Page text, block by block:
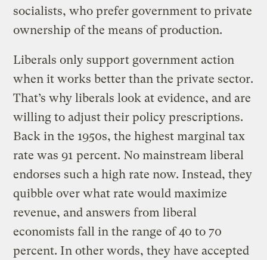
socialists, who prefer government to private
ownership of the means of production.
Liberals only support government action
when it works better than the private sector.
That’s why liberals look at evidence, and are
willing to adjust their policy prescriptions.
Back in the 1950s, the highest marginal tax
rate was 91 percent. No mainstream liberal
endorses such a high rate now. Instead, they
quibble over what rate would maximize
revenue, and answers from liberal
economists fall in the range of 40 to 70
percent. In other words, they have accepted